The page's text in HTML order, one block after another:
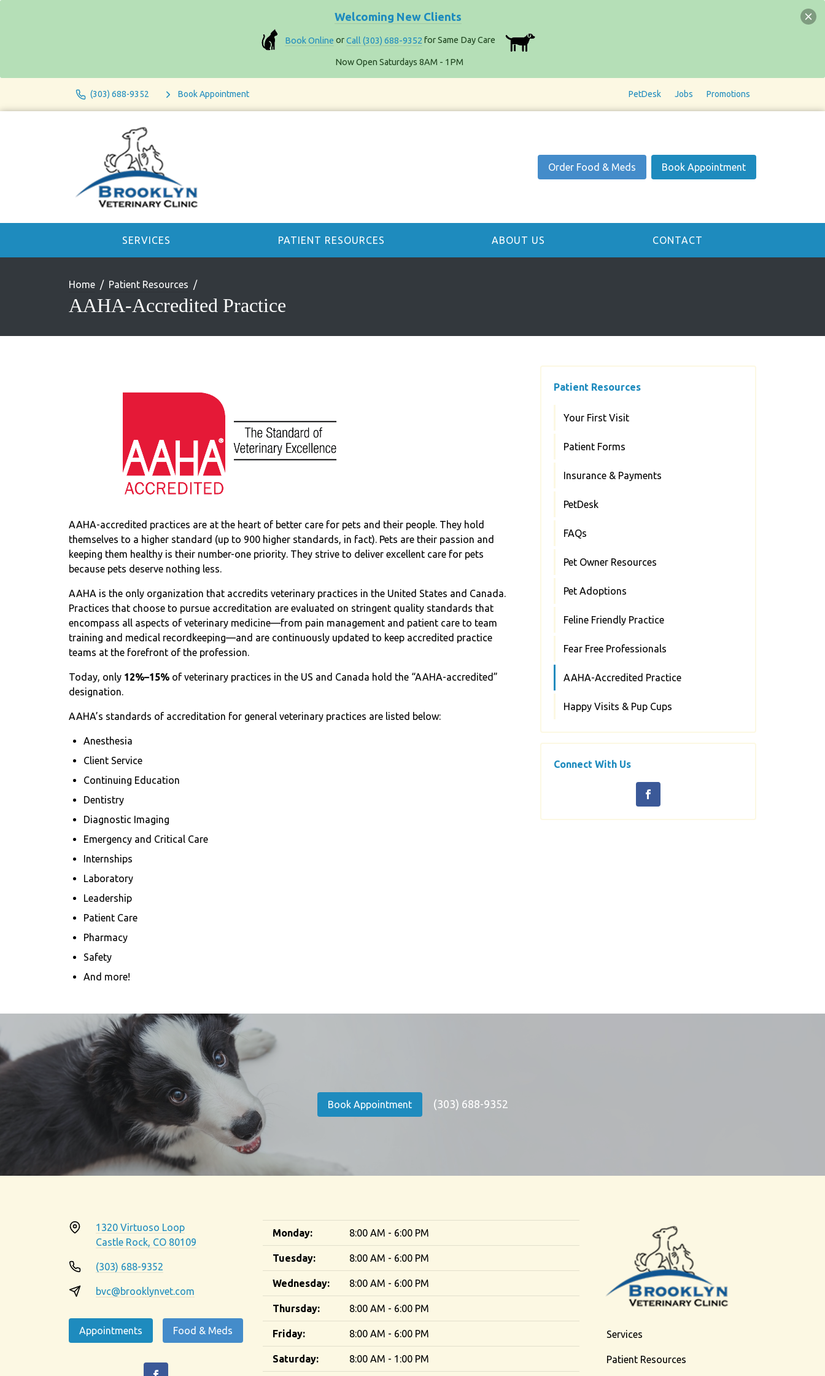
Welcoming New Clients
Book Online orCall (303) 688-9352 for Same Day Care
Now Open Saturdays 8AM - 1PM
(303) 688-9352 Book Appointment PetDesk Jobs Promotions
Order Food & Meds Book Appointment
SERVICES PATIENT RESOURCES ABOUT US CONTACT
Home Patient Resources
AAHA-Accredited Practice
AAHA-accredited practices are at the heart of better care for pets and their people. They hold
themselves to a higher standard (up to 900 higher standards, in fact). Pets are their passion and
keeping them healthy is their number-one priority. They strive to deliver excellent care for pets
because pets deserve nothing less.
AAHA is the only organization that accredits veterinary practices in the United States and Canada.
Practices that choose to pursue accreditation are evaluated on stringent quality standards that
encompass all aspects of veterinary medicine—from pain management and patient care to team
training and medical recordkeeping—and are continuously updated to keep accredited practice
teams at the forefront of the profession.
Today, only 12%–15% of veterinary practices in the US and Canada hold the “AAHA-accredited”
designation.
AAHA’s standards of accreditation for general veterinary practices are listed below:
Anesthesia
Client Service
Continuing Education
Dentistry
Diagnostic Imaging
Emergency and Critical Care
Internships
Laboratory
Leadership
Patient Care
Pharmacy
Safety
And more!
Patient Resources
Your First Visit
Patient Forms
Insurance & Payments
PetDesk
FAQs
Pet Owner Resources
Pet Adoptions
Feline Friendly Practice
Fear Free Professionals
AAHA-Accredited Practice
Happy Visits & Pup Cups
Connect With Us
Book Appointment (303) 688-9352
1320 Virtuoso Loop
Castle Rock, CO 80109
(303) 688-9352
bvc@brooklynvet.com
Appointments Food & Meds
Monday: 8:00 AM - 6:00 PM
Tuesday: 8:00 AM - 6:00 PM
Wednesday: 8:00 AM - 6:00 PM
Thursday: 8:00 AM - 6:00 PM
Friday: 8:00 AM - 6:00 PM
Saturday: 8:00 AM - 1:00 PM
Services
Patient Resources